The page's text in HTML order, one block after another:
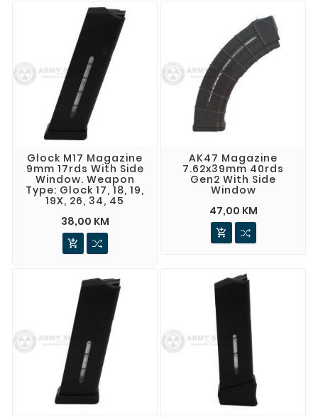
Glock M17 Magazine
9mm 17rds With Side
Window. Weapon
Type: Glock 17, 18, 19,
19X, 26, 34, 45
38,00 KM

AK47 Magazine
7.62x39mm 40rds
Gen2 With Side
Window
47,00 KM
